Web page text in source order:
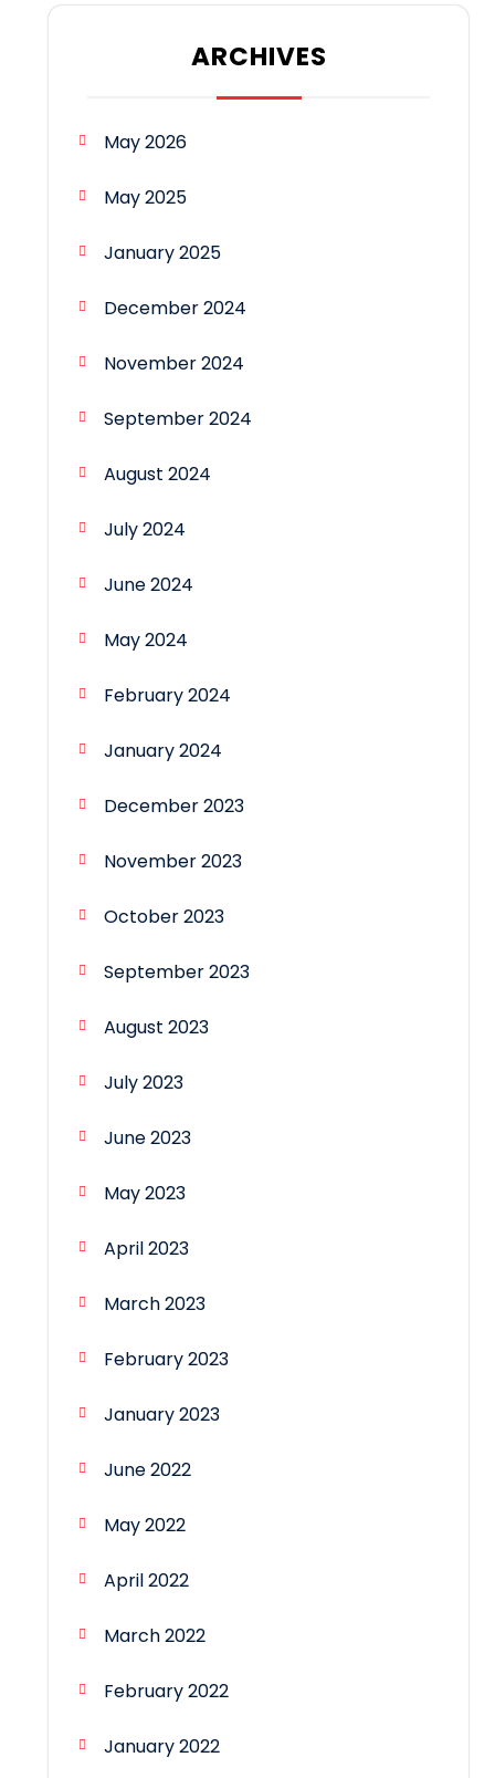
ARCHIVES
May 2026
May 2025
January 2025
December 2024
November 2024
September 2024
August 2024
July 2024
June 2024
May 2024
February 2024
January 2024
December 2023
November 2023
October 2023
September 2023
August 2023
July 2023
June 2023
May 2023
April 2023
March 2023
February 2023
January 2023
June 2022
May 2022
April 2022
March 2022
February 2022
January 2022